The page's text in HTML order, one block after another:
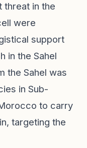
threat in the
were
support
in the Sahel
the Sahel was
in Sub-
to carry
targeting the